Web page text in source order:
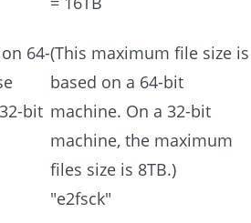
64-
bit
(This maximum file size is
based on a 64-bit
machine. On a 32-bit
machine, the maximum
files size is 8TB.)
"e2fsck"